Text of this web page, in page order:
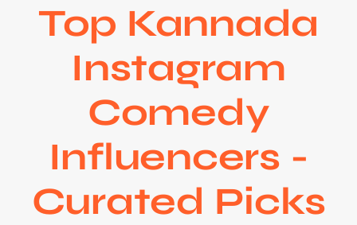
Top Kannada
Instagram
Comedy
Influencers -
Curated Picks